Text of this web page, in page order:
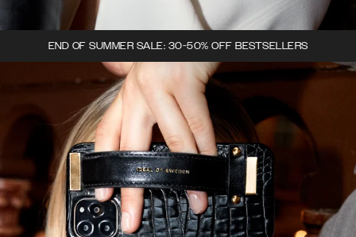
END OF SUMMER SALE: 30-50% OFF BESTSELLERS